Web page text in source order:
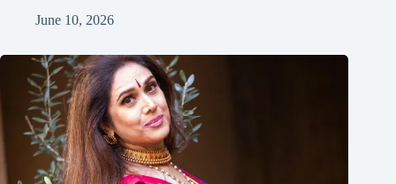
June 10, 2026